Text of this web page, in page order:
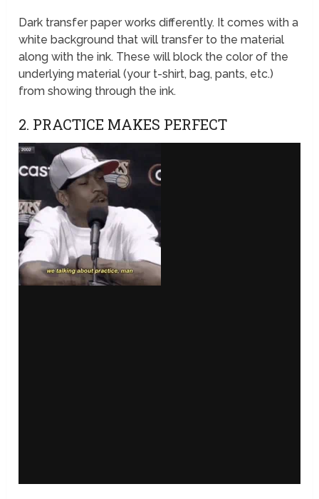
Dark transfer paper works differently. It comes with a
white background that will transfer to the material
along with the ink. These will block the color of the
underlying material (your t-shirt, bag, pants, etc.)
from showing through the ink.
2. PRACTICE MAKES PERFECT